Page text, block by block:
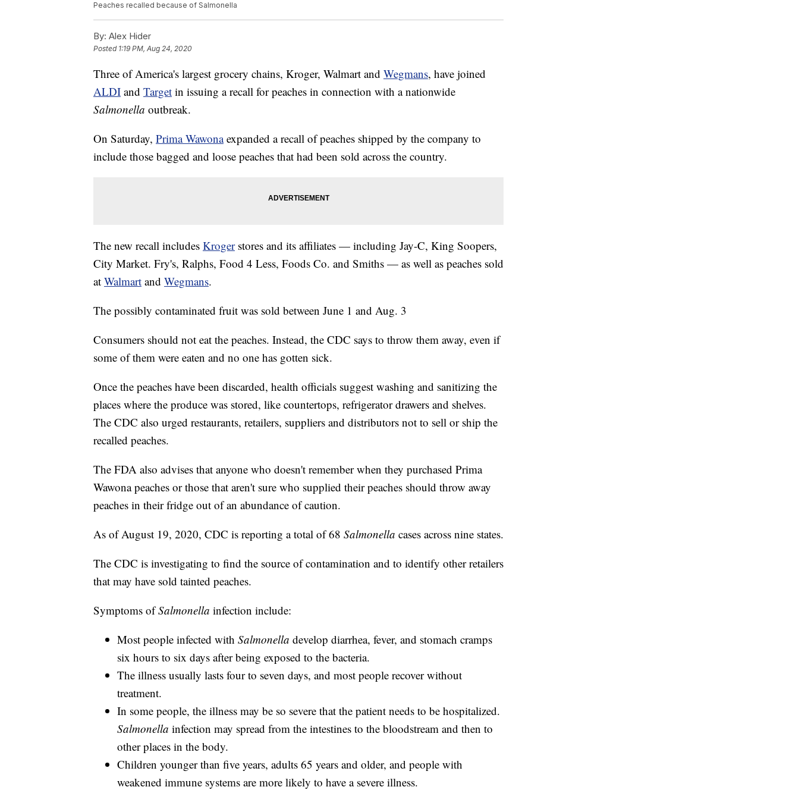
Peaches recalled because of Salmonella
By: Alex Hider
Posted 1:19 PM, Aug 24, 2020
Three of America's largest grocery chains, Kroger, Walmart and Wegmans, have joined
ALDI and Target in issuing a recall for peaches in connection with a nationwide
Salmonella outbreak.
On Saturday, Prima Wawonaexpanded a recall of peaches shipped by the company to
include those bagged and loose peaches that had been sold across the country.
The new recall includes Krogerstores and its affiliates — including Jay-C, King Soopers,
City Market. Fry's, Ralphs, Food 4 Less, Foods Co. and Smiths — as well as peaches sold
at Walmart and Wegmans.
The possibly contaminated fruit was sold between June 1 and Aug. 3
Consumers should not eat the peaches. Instead, the CDC says to throw them away, even if
some of them were eaten and no one has gotten sick.
Once the peaches have been discarded, health officials suggest washing and sanitizing the
places where the produce was stored, like countertops, refrigerator drawers and shelves.
The CDC also urged restaurants, retailers, suppliers and distributors not to sell or ship the
recalled peaches.
The FDA also advises that anyone who doesn't remember when they purchased Prima
Wawona peaches or those that aren't sure who supplied their peaches should throw away
peaches in their fridge out of an abundance of caution.
As of August 19, 2020, CDC is reporting a total of 68 Salmonella cases across nine states.
The CDC is investigating to find the source of contamination and to identify other retailers
that may have sold tainted peaches.
Symptoms ofSalmonella infection include:
Most people infected with Salmonella develop diarrhea, fever, and stomach cramps
six hours to six days after being exposed to the bacteria.
The illness usually lasts four to seven days, and most people recover without
treatment.
In some people, the illness may be so severe that the patient needs to be hospitalized.
Salmonella infection may spread from the intestines to the bloodstream and then to
other places in the body.
Children younger than five years, adults 65 years and older, and people with
weakened immune systems are more likely to have a severe illness.